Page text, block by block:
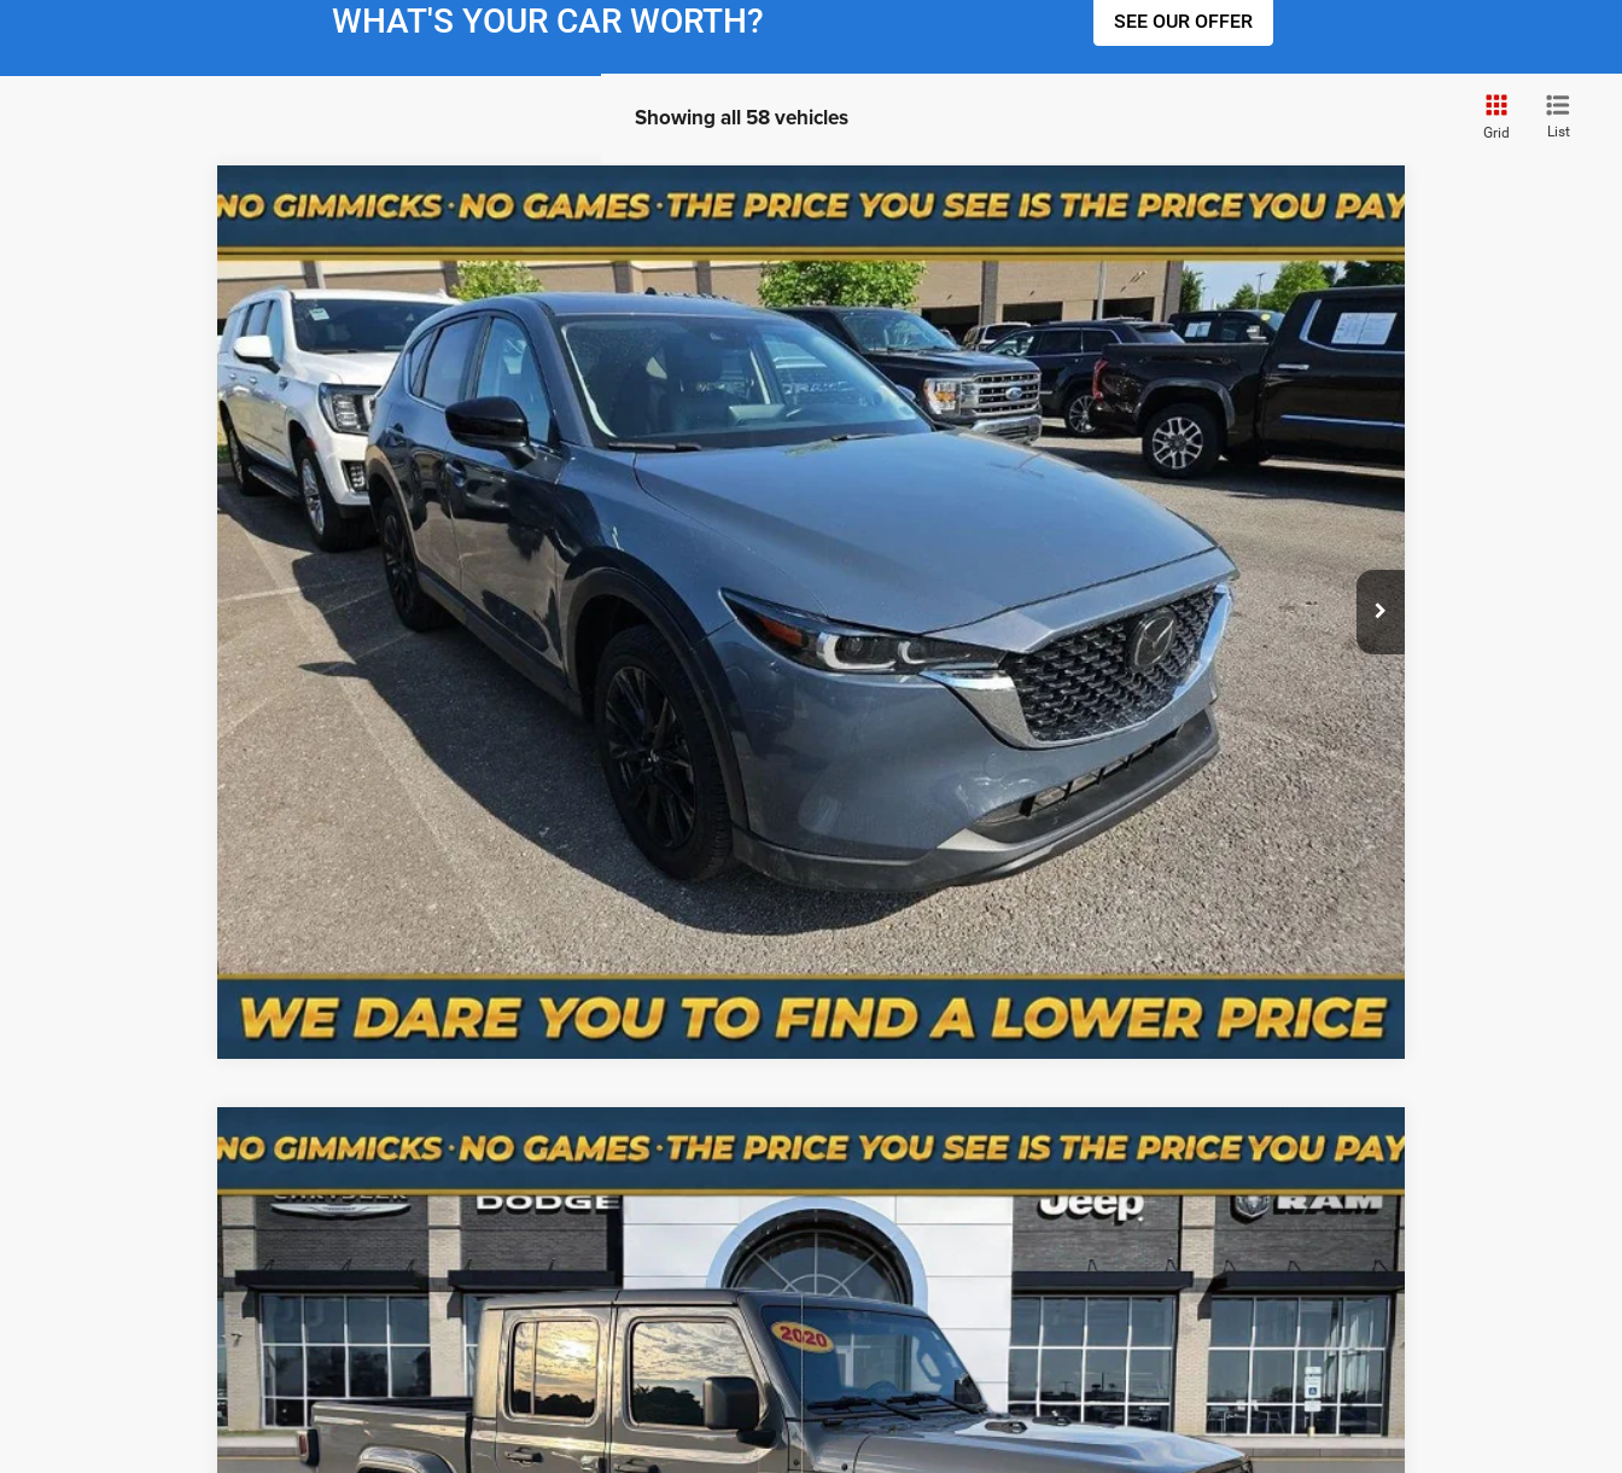
WHAT'S YOUR CAR WORTH? SEE OUR OFFER
Showing all 58 vehicles
Grid List
Used2025Mazda CX-52.5 S Carbon Edition
Special Offer
Price Drop
VIN:JM3KFBCM3S0692055Stock:RJH3081Model: CX5CEXA
13,221 mi Ext. Int.
$31,300
NO HAGGLE PRICE
Less
Selling Price
Processing Fee
+$998
Total Price $31,300
No Haggle Pricing. The price you see is the price you pay.
VALUE YOUR TRADE
SCHEDULE A TEST DRIVE
ASK A QUESTION
Hablamos Español-Spanish Sales Number: 615-235-3316
Compare Vehicle
Used2020Jeep GladiatorSport S 4x4
Special Offer
Price Drop
VIN:
1C6HJTAG2LL179732 Stock: RJH3087 Model:JTJL98
72,640 mi Ext. Int.
$24,638
NO HAGGLE PRICE
Less
Selling Price
$23,640
Processing Fee
+$998